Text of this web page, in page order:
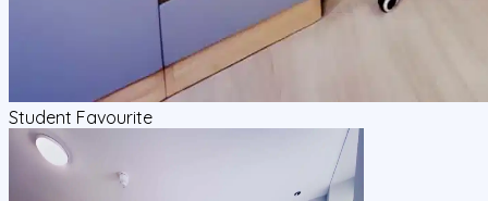
Student Favourite